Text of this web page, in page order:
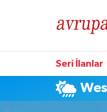
Seri İlanlar
Eleman